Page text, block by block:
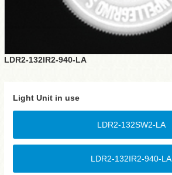
LDR2-132IR2-940-LA
Light Unit in use
LDR2-132SW2-LA
LDR2-132IR2-940-LA